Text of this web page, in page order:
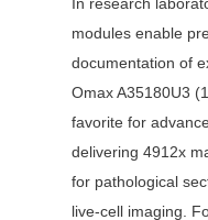
In research
modules enable
documentation of
Omax A35180U3
favorite for
delivering 4912x
for pathological
live-cell imaging.